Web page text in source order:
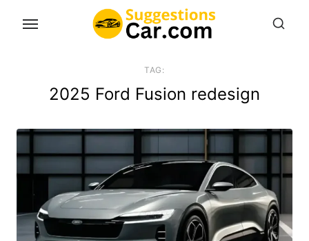
TAG:
2025 Ford Fusion redesign